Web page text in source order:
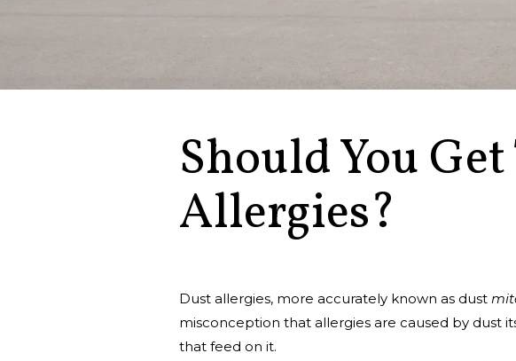
Should You
Allergies?
Dust allergies, more accurately known as dust
misconception that allergies are caused by dust
that feed on it.